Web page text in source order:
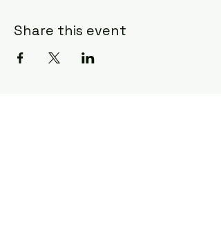
Share this event